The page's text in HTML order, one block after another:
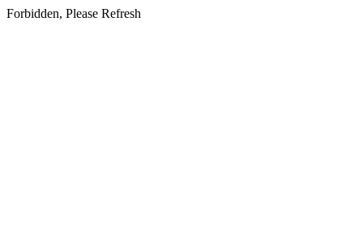
Forbidden, Please Refresh